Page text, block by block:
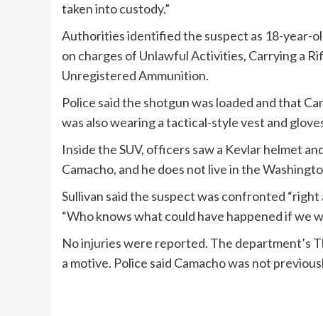
taken into custody.”
Authorities identified the suspect as 18-year-
on charges of Unlawful Activities, Carrying a
Unregistered Ammunition.
Police said the shotgun was loaded and that
was also wearing a tactical-style vest and
Inside the SUV, officers saw a Kevlar helmet
Camacho, and he does not live in the
Sullivan said the suspect was confronted
“Who knows what could have happened if we
No injuries were reported. The department’s
a motive. Police said Camacho was not